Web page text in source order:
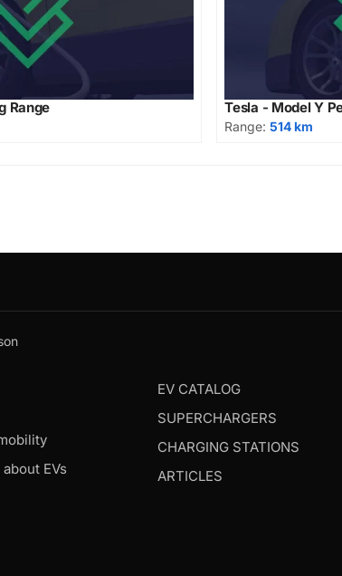
Range Tesla - Model Y
Range:514 km
EVs
EV CATALOG
SUPERCHARGERS
CHARGING STATIONS
ARTICLES